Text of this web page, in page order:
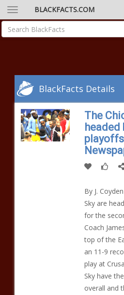
BLACKFACTS.COM
BlackFacts Details
The
By J.
Sky are
for the
Coach
top of the
an 11-9
play at
Sky have
overall and